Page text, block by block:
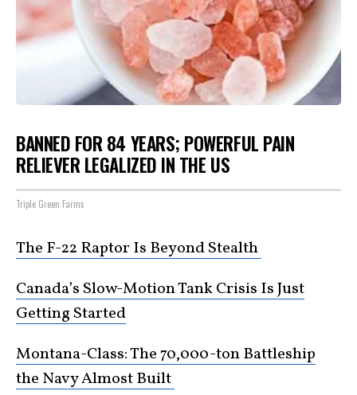
BANNED FOR 84 YEARS; POWERFUL PAIN
RELIEVER LEGALIZED IN THE US
Triple Green Farms
The F-22 Raptor Is Beyond Stealth
Canada’s Slow-Motion Tank Crisis Is Just
Getting Started
Montana-Class: The 70,000-ton Battleship
the Navy Almost Built